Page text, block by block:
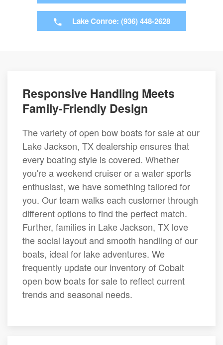
Lake Conroe: (936) 448-2628
Responsive Handling Meets
Family-Friendly Design
The variety of open bow boats for sale at our
Lake Jackson, TX dealership ensures that
every boating style is covered. Whether
you're a weekend cruiser or a water sports
enthusiast, we have something tailored for
you. Our team walks each customer through
different options to find the perfect match.
Further, families in Lake Jackson, TX love
the social layout and smooth handling of our
boats, ideal for lake adventures. We
frequently update our inventory of Cobalt
open bow boats for sale to reflect current
trends and seasonal needs.